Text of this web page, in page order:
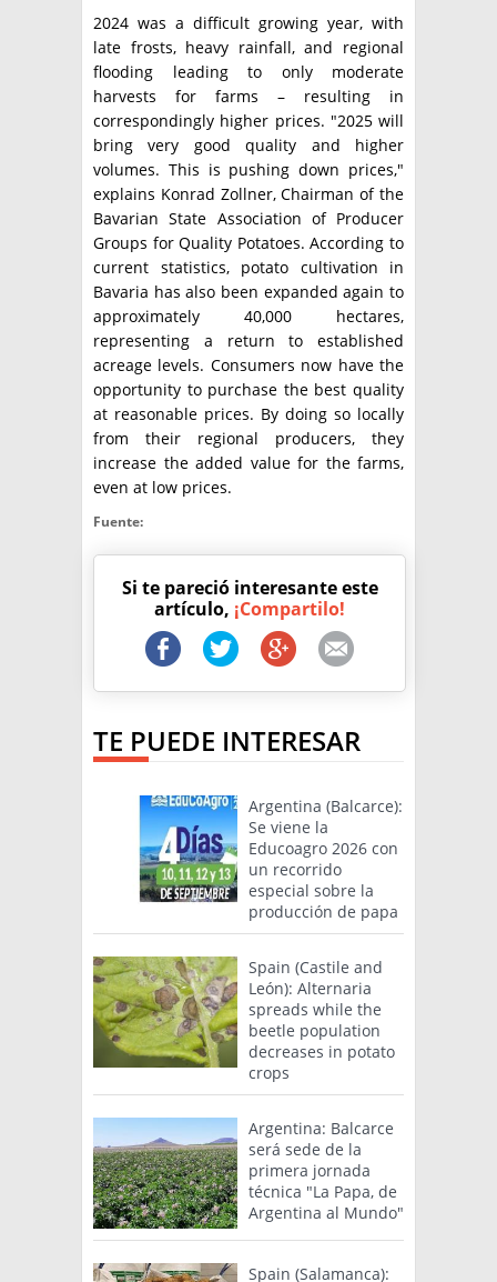
2024 was a difficult growing year, with
late frosts, heavy rainfall, and regional
flooding leading to only moderate
harvests for farms – resulting in
correspondingly higher prices. "2025 will
bring very good quality and higher
volumes. This is pushing down prices,"
explains Konrad Zollner, Chairman of the
Bavarian State Association of Producer
Groups for Quality Potatoes. According to
current statistics, potato cultivation in
Bavaria has also been expanded again to
approximately 40,000 hectares,
representing a return to established
acreage levels. Consumers now have the
opportunity to purchase the best quality
at reasonable prices. By doing so locally
from their regional producers, they
increase the added value for the farms,
even at low prices.
Fuente:
Si te pareció interesante este
artículo, ¡Compartilo!
TE PUEDE INTERESAR
Argentina (Balcarce):
Se viene la
Educoagro 2026 con
un recorrido
especial sobre la
producción de papa
Spain (Castile and
León): Alternaria
spreads while the
beetle population
decreases in potato
crops
Argentina: Balcarce
será sede de la
primera jornada
técnica "La Papa, de
Argentina al Mundo"
Spain (Salamanca):